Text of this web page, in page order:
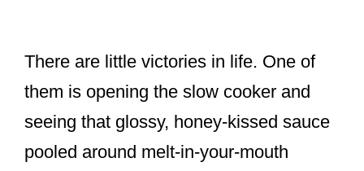
There are little victories in life. One of
them is opening the slow cooker and
seeing that glossy, honey-kissed sauce
pooled around melt-in-your-mouth